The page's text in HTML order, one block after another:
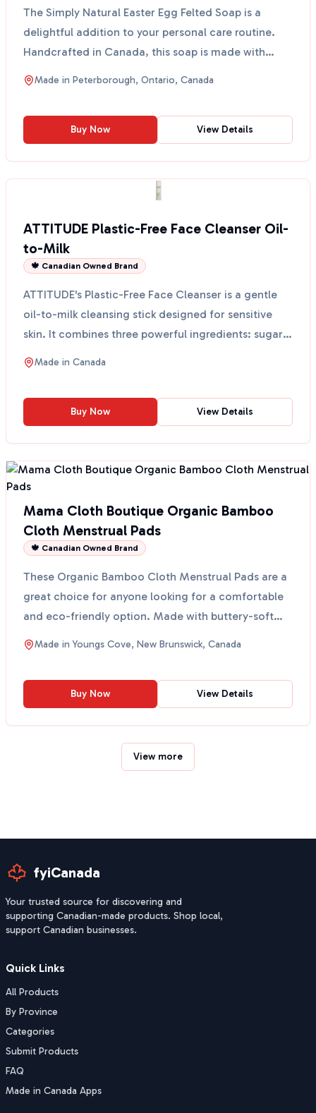
The Simply Natural Easter Egg Felted Soap is a
delightful addition to your personal care routine.
Handcrafted in Canada, this soap is made with
simple ing...
Made in Peterborough, Ontario, Canada
Buy Now View Details
ATTITUDE Plastic-Free Face Cleanser Oil-
to-Milk
🍁 Canadian Owned Brand
ATTITUDE's Plastic-Free Face Cleanser is a gentle
oil-to-milk cleansing stick designed for sensitive
skin. It combines three powerful ingredients: sugar
k...
Made in Canada
Buy Now View Details
Mama Cloth Boutique Organic Bamboo
Cloth Menstrual Pads
🍁 Canadian Owned Brand
These Organic Bamboo Cloth Menstrual Pads are a
great choice for anyone looking for a comfortable
and eco-friendly option. Made with buttery-soft
organic ...
Made inYoungs Cove, New Brunswick, Canada
Buy Now View Details
View more
fyiCanada
Your trusted source for discovering and
supporting Canadian-made products. Shop local,
support Canadian businesses.
Quick Links
All Products
By Province
Categories
Submit Products
FAQ
Made in Canada Apps